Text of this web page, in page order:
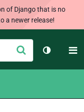
of Django that is no
a newer release!
Submit
Toggle